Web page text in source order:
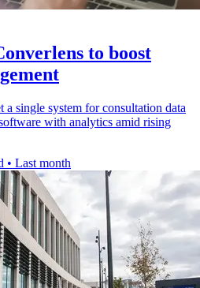
to boost
single system for consultation data
with analytics amid rising
• Last month